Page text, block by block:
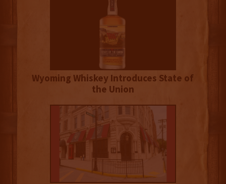
Wyoming Whiskey Introduces State of
the Union